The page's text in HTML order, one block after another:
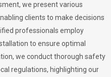
we present various
clients to make decisions
professionals employ
to ensure optimal
we conduct thorough safety
regulations, highlighting our